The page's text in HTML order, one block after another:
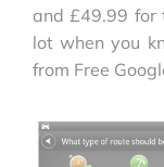
and £49.99 for
lot when you
from Free